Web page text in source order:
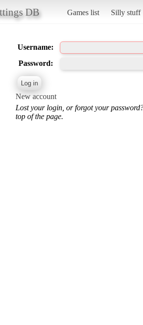
DB Games list Silly stuff
Username:
Password:
New account
Lost your login, or forgot your
top of the page.